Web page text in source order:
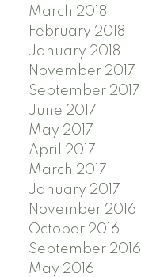
March 2018
February 2018
January 2018
November 2017
September 2017
June 2017
May 2017
April 2017
March 2017
January 2017
November 2016
October 2016
September 2016
May 2016